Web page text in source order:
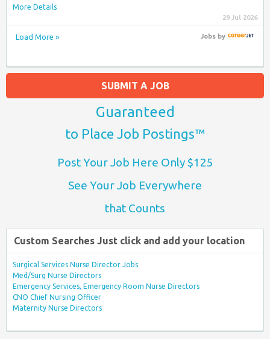
More Details
29 Jul 2026
Load More » Jobsby
SUBMIT A JOB
Guaranteed
to Place Job Postings™
Post Your Job Here Only $125
See Your Job Everywhere
that Counts
Custom Searches Just click and add your location
Surgical Services Nurse Director Jobs
Med/Surg Nurse Directors
Emergency Services, Emergency Room Nurse Directors
CNO Chief Nursing Officer
Maternity Nurse Directors